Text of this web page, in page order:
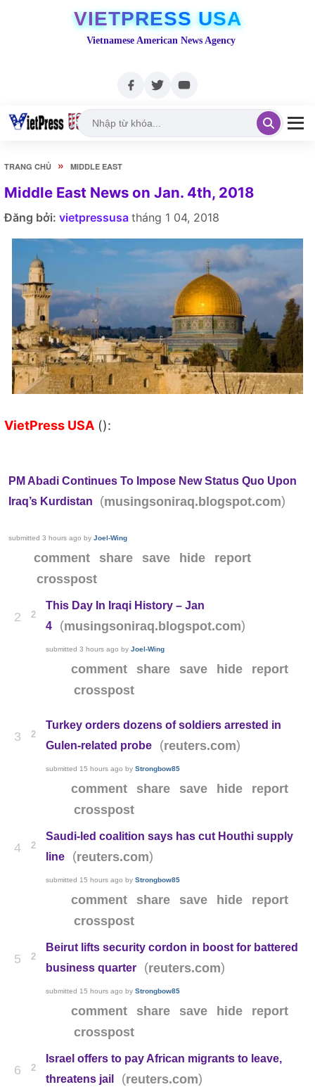
VIETPRESS USA
Vietnamese American News Agency
TRANG CHỦ » MIDDLE EAST
Middle East News on Jan. 4th, 2018
Đăng bởi: vietpressusa tháng 1 04, 2018
VietPress USA ():
PM Abadi Continues To Impose New Status Quo Upon
Iraq’s Kurdistan
(musingsoniraq.blogspot.com)
submitted 3 hours ago by Joel-Wing
comment share save hide
report
crosspost
2 2
This Day In Iraqi History – Jan
4
(musingsoniraq.blogspot.com)
submitted3 hours ago byJoel-Wing
comment share save hide
report
crosspost
3 2
Turkey orders dozens of soldiers arrested in
Gulen-related probe
(reuters.com)
submitted 15 hours ago byStrongbow85
comment share save hide
report
crosspost
4 2
Saudi-led coalition says has cut Houthi supply
line
(reuters.com)
submitted 15 hours ago byStrongbow85
comment share save hide
report
crosspost
5 2
Beirut lifts security cordon in boost for battered
business quarter
(reuters.com)
submitted 15 hours ago byStrongbow85
comment share save hide
report
crosspost
6 2
Israel offers to pay African migrants to leave,
threatens jail
(reuters.com)